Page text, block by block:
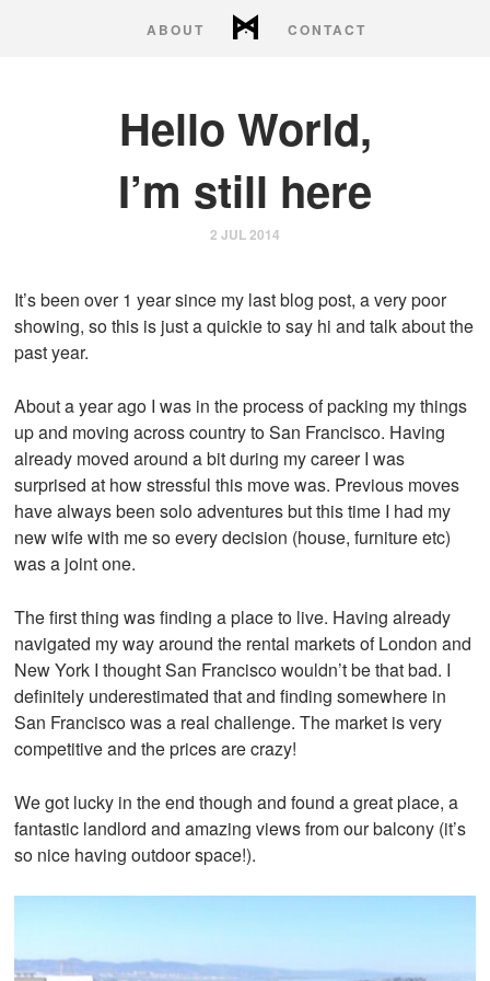
ABOUT CONTACT
Hello my name is
Stephen Burgess
t
Hello World,
I’m still here
2 JUL 2014
It’s been over 1 year since my last blog post, a very poor
showing, so this is just a quickie to say hi and talk about the
past year.
About a year ago I was in the process of packing my things
up and moving across country to San Francisco. Having
already moved around a bit during my career I was
surprised at how stressful this move was. Previous moves
have always been solo adventures but this time I had my
new wife with me so every decision (house, furniture etc)
was a joint one.
The first thing was finding a place to live. Having already
navigated my way around the rental markets of London and
New York I thought San Francisco wouldn’t be that bad. I
definitely underestimated that and finding somewhere in
San Francisco was a real challenge. The market is very
competitive and the prices are crazy!
We got lucky in the end though and found a great place, a
fantastic landlord and amazing views from our balcony (it’s
so nice having outdoor space!).